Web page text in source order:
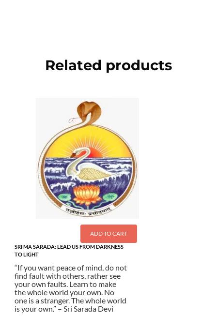
Related products
ADD TO CART
SRI MA SARADA: LEAD US FROM DARKNESS
TO LIGHT
“If you want peace of mind, do not
find fault with others, rather see
your own faults. Learn to make
the whole world your own. No
one is a stranger. The whole world
is your own.” – Sri Sarada Devi